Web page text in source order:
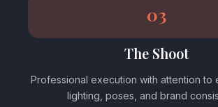
03
The Shoot
Professional execution with attention
lighting, poses, and brand